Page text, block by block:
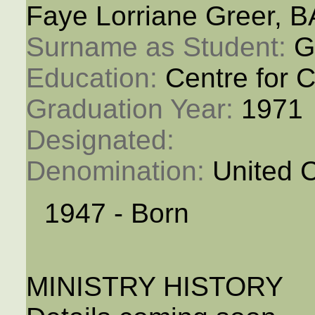
Faye Lorriane Greer,
Surname as Student:
Education: Centre for
Graduation Year: 1971
Designated:
Denomination: United
1947 - Born
MINISTRY HISTORY